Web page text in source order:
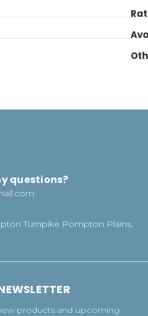
questions?
Turnpike Pompton Plains,
products and upcoming